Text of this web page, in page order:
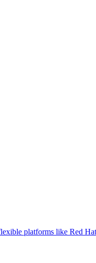
platforms like Red